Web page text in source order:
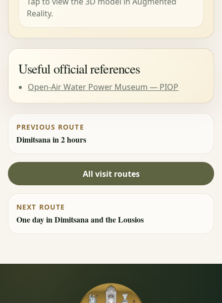
Reality.
Useful official references
Open-Air Water Power Museum — PIOP
PREVIOUS ROUTE
Dimitsana in 2 hours
All visit routes
NEXT ROUTE
One day in Dimitsana and the Lousios